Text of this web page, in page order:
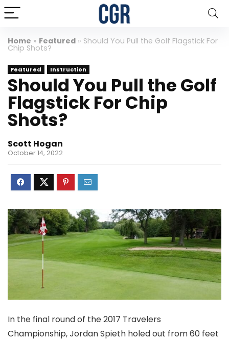
Home » Featured » Should You Pull the Golf Flagstick For
Chip Shots?
Featured Instruction
Should You Pull the Golf
Flagstick For Chip
Shots?
Scott Hogan
October 14, 2022
In the final round of the 2017 Travelers
Championship, Jordan Spieth holed out from 60 feet